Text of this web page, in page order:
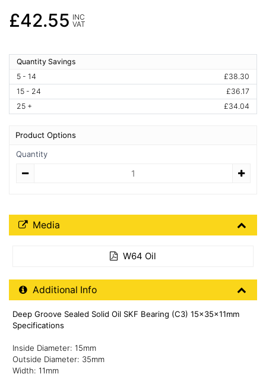
£42.55 INC
VAT
Quantity Savings
5 - 14
£38.30
15 - 24
£36.17
25 +
£34.04
Product Options
Quantity
Media Downloads
Media
W64 Oil
Additional Product Info
Additional Info
Deep Groove Sealed Solid Oil SKF Bearing (C3) 15x35x11mm
Specifications
Inside Diameter: 15mm
Outside Diameter: 35mm
Width: 11mm